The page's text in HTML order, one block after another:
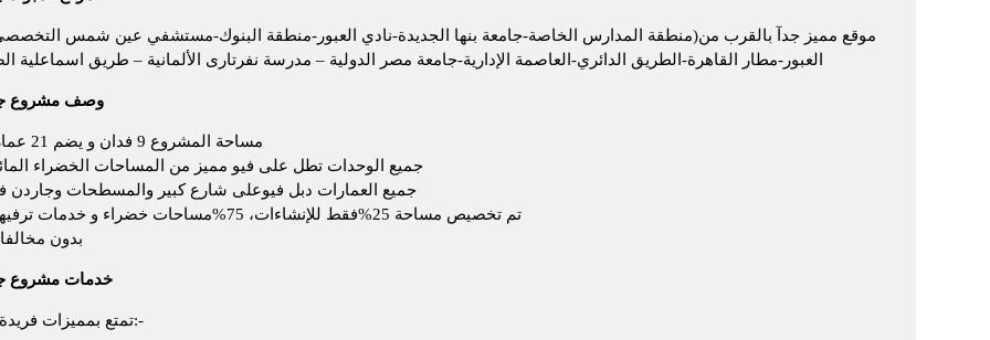
موقع مميز جدآ بالقرب من(منطقة المدارس الخاصة-جامعة بنها الجديدة-نادي العبور-منطقة البنوك-مستشفي عين شمس
العبور-مطار القاهرة-الطريق الدائري-العاصمة الإدارية-جامعة مصر الدولية – مدرسة نفرتارى الألمانية – طريق اسماعلية
وصف مشروع
مساحة المشروع 9 فدان و يضم 21 عمارة
جميع الوحدات تطل على فيو مميز من المساحات الخضراء
جميع العمارات دبل فيوعلى شارع كبير والمسطحات وجاردن
تم تخصيص مساحة 25%فقط للإنشاءات، 75%مساحات خضراء و خدمات ترفيهية
بدون
خدمات مشروع
تمتع بمميزات فريدة وحصرية:-